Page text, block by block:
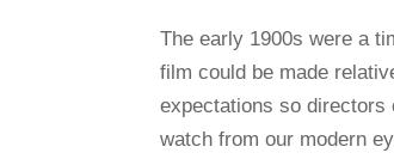
The early 1900s were a
film could be made
expectations so directors
watch from our modern